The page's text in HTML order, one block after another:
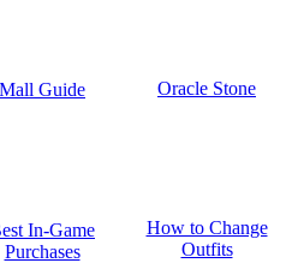
Mall Guide Oracle Stone
In-Game
Purchases
How to Change
Outfits